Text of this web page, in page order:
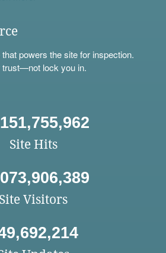
powers the site for inspection.
trust—not lock you in.
Site Hits
Site Visitors